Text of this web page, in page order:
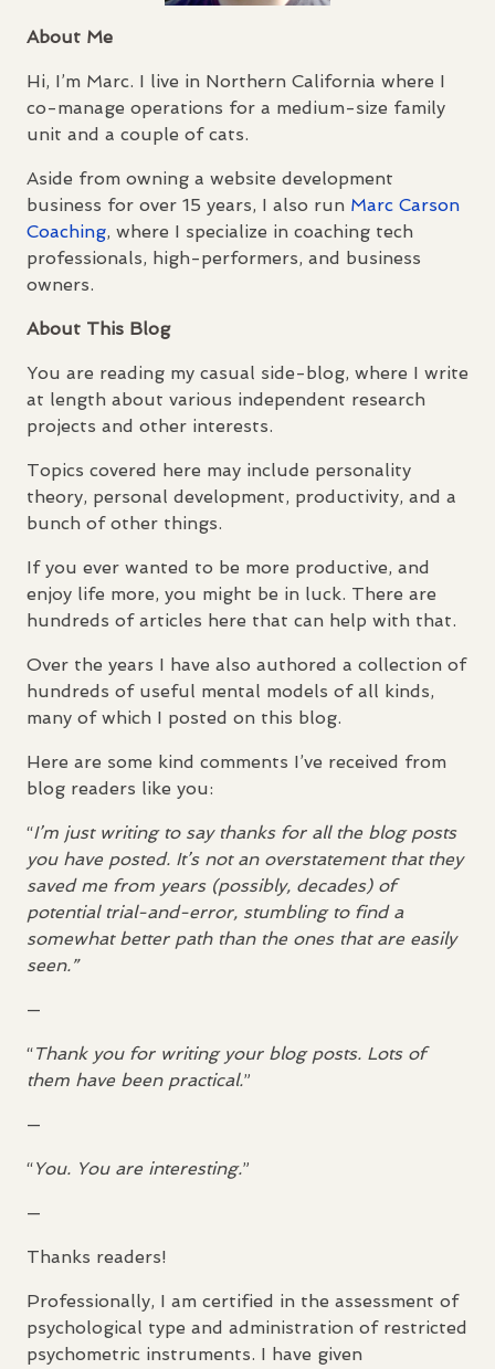
About Me
Hi, I’m Marc. I live in Northern California where I
co-manage operations for a medium-size family
unit and a couple of cats.
Aside from owning a website development
business for over 15 years, I also run Marc Carson
Coaching, where I specialize in coaching tech
professionals, high-performers, and business
owners.
About This Blog
You are reading my casual side-blog, where I write
at length about various independent research
projects and other interests.
Topics covered here may include personality
theory, personal development, productivity, and a
bunch of other things.
If you ever wanted to be more productive, and
enjoy life more, you might be in luck. There are
hundreds of articles here that can help with that.
Over the years I have also authored a collection of
hundreds of useful mental models of all kinds,
many of which I posted on this blog.
Here are some kind comments I’ve received from
blog readers like you:
“I’m just writing to say thanks for all the blog posts
you have posted. It’s not an overstatement that they
saved me from years (possibly, decades) of
potential trial-and-error, stumbling to find a
somewhat better path than the ones that are easily
seen.”
—
“Thank you for writing your blog posts. Lots of
them have been practical.”
—
“You. You are interesting.”
—
Thanks readers!
Professionally, I am certified in the assessment of
psychological type and administration of restricted
psychometric instruments. I have given